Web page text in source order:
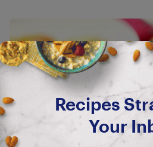
Recipes
Your